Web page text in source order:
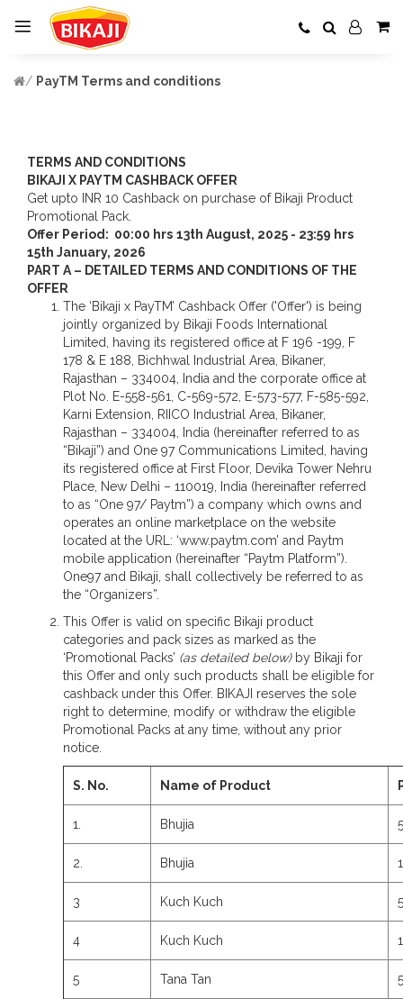
PayTM Terms and conditions
TERMS AND CONDITIONS
BIKAJI X PAYTM CASHBACK OFFER
Get upto INR 10 Cashback on purchase of Bikaji Product
Promotional Pack.
Offer Period: 00:00 hrs 13th August, 2025 - 23:59 hrs
15th January, 2026
PART A – DETAILED TERMS AND CONDITIONS OF THE
OFFER
The ‘Bikaji x PayTM’ Cashback Offer ('Offer') is being
jointly organized by Bikaji Foods International
Limited, having its registered office at F 196 -199, F
178 & E 188, Bichhwal Industrial Area, Bikaner,
Rajasthan – 334004, India and the corporate office at
Plot No. E-558-561, C-569-572, E-573-577, F-585-592,
Karni Extension, RIICO Industrial Area, Bikaner,
Rajasthan – 334004, India (hereinafter referred to as
“Bikaji”) and One 97 Communications Limited, having
its registered office at First Floor, Devika Tower Nehru
Place, New Delhi – 110019, India (hereinafter referred
to as “One 97/ Paytm”) a company which owns and
operates an online marketplace on the website
located at the URL: ‘www.paytm.com’ and Paytm
mobile application (hereinafter “Paytm Platform”).
One97 and Bikaji, shall collectively be referred to as
the “Organizers”.
This Offer is valid on specific Bikaji product
categories and pack sizes as marked as the
‘Promotional Packs’ (as detailed below)by Bikaji for
this Offer and only such products shall be eligible for
cashback under this Offer. BIKAJI reserves the sole
right to determine, modify or withdraw the eligible
Promotional Packs at any time, without any prior
notice.
S. No. Name of Product
1. Bhujia 5
2. Bhujia
3 Kuch Kuch 5
4 Kuch Kuch
5 Tana Tan 5